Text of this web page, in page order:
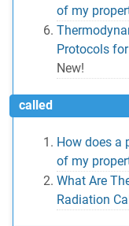
of my
Protocols
New!
called
How does a
of my
What Are
Radiation